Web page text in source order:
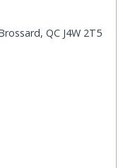
QC J4W 2T5